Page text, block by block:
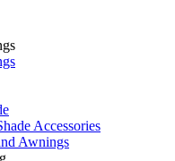
Accessories
Awnings